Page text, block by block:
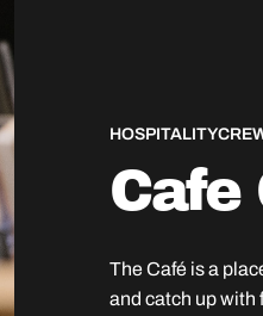
HOSPITALITY
Cafe
The Café is a
and catch up with